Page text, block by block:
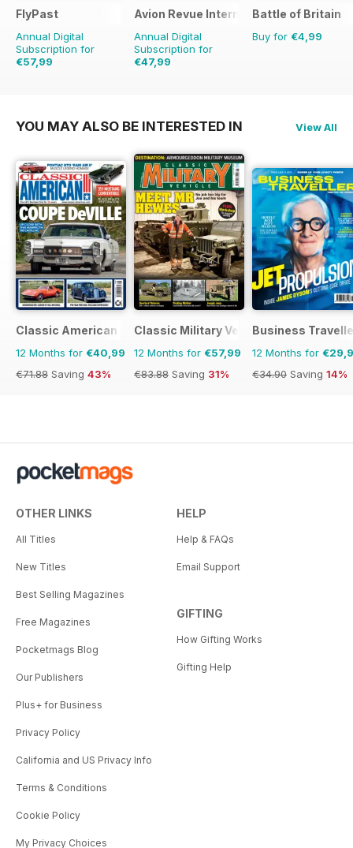
FlyPast
Annual Digital
Subscription for
€57,99
Avion Revue Internacional
Annual Digital
Subscription for
€47,99
Battle of Britain
Buy for €4,99
YOU MAY ALSO BE INTERESTED IN View All
Classic American Magazine
12 Months for €40,99
€71.88 Saving 43%
Classic Military Vehicle
12 Months for €57,99
€83.88 Saving 31%
Business
12 Months for
€34.90 Saving 14%
OTHER LINKS
All Titles
New Titles
Best Selling Magazines
Free Magazines
Pocketmags Blog
Our Publishers
Plus+ for Business
Privacy Policy
California and US Privacy Info
Terms & Conditions
Cookie Policy
My Privacy Choices
HELP
Help & FAQs
Email Support
GIFTING
How Gifting Works
Gifting Help